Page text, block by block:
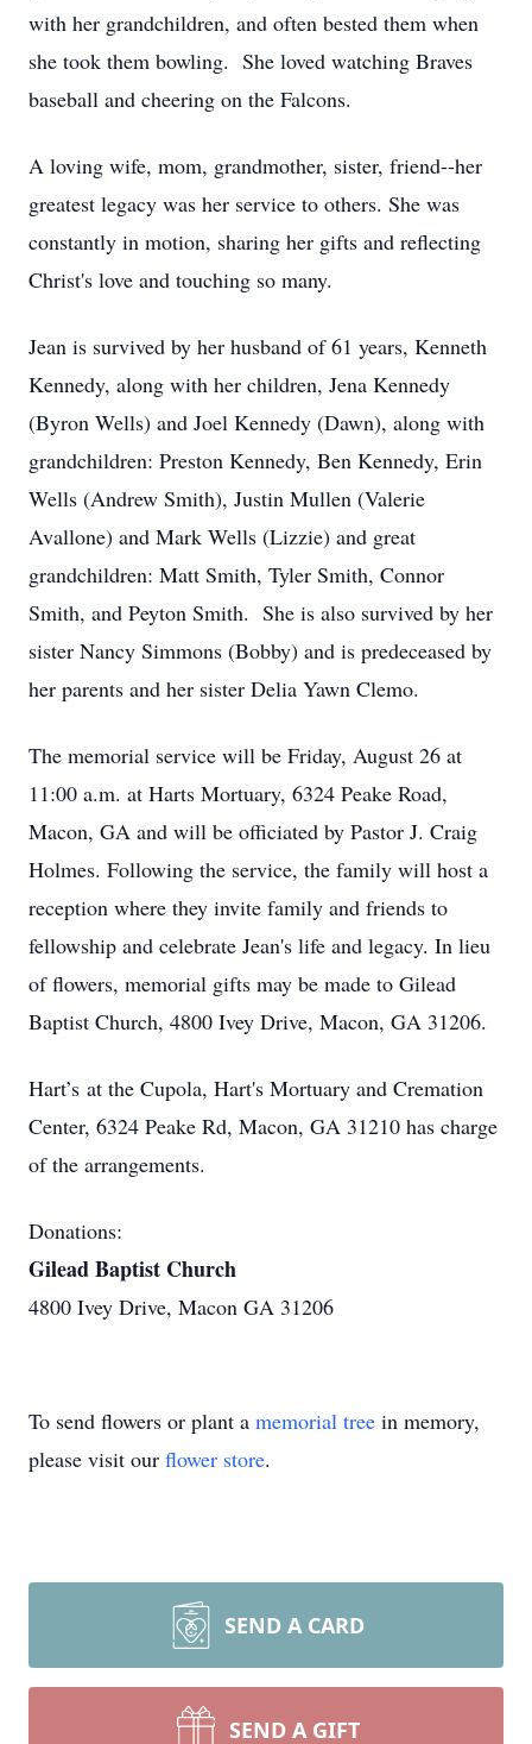
with her grandchildren, and often bested them when
she took them bowling. She loved watching Braves
baseball and cheering on the Falcons.
A loving wife, mom, grandmother, sister, friend--her
greatest legacy was her service to others. She was
constantly in motion, sharing her gifts and reflecting
Christ's love and touching so many.
Jean is survived by her husband of 61 years, Kenneth
Kennedy, along with her children, Jena Kennedy
(Byron Wells) and Joel Kennedy (Dawn), along with
grandchildren: Preston Kennedy, Ben Kennedy, Erin
Wells (Andrew Smith), Justin Mullen (Valerie
Avallone) and Mark Wells (Lizzie) and great
grandchildren: Matt Smith, Tyler Smith, Connor
Smith, and Peyton Smith. She is also survived by her
sister Nancy Simmons (Bobby) and is predeceased by
her parents and her sister Delia Yawn Clemo.
The memorial service will be Friday, August 26 at
11:00 a.m. at Harts Mortuary, 6324 Peake Road,
Macon, GA and will be officiated by Pastor J. Craig
Holmes. Following the service, the family will host a
reception where they invite family and friends to
fellowship and celebrate Jean's life and legacy. In lieu
of flowers, memorial gifts may be made to Gilead
Baptist Church, 4800 Ivey Drive, Macon, GA 31206.
Hart’s at the Cupola, Hart's Mortuary and Cremation
Center, 6324 Peake Rd, Macon, GA 31210 has charge
of the arrangements.
Donations:
Gilead Baptist Church
4800 Ivey Drive, Macon GA 31206
To send flowers or plant a memorial tree in memory,
please visit our flower store.
SEND A CARD
SEND A GIFT